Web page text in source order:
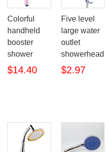
Colorful
handheld
booster
shower
$14.40
Five level
large water
outlet
showerhead
$2.97